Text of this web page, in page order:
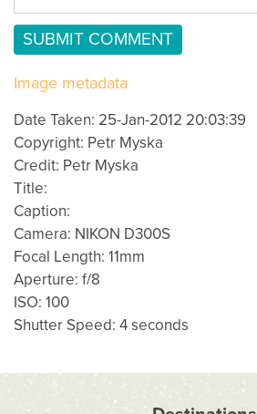
Image metadata
Date Taken: 25-Jan-2012 20:03:39
Copyright: Petr Myska
Credit: Petr Myska
Title:
Caption:
Camera: NIKON D300S
Focal Length: 11mm
Aperture: f/8
ISO: 100
Shutter Speed: 4 seconds